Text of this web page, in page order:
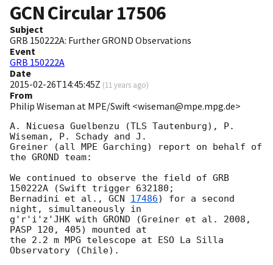
GCN Circular17506
Subject
GRB 150222A: Further GROND Observations
Event
GRB 150222A
Date
2015-02-26T14:45:45Z (11 years ago)
From
Philip Wiseman at MPE/Swift <wiseman@mpe.mpg.de>
A. Nicuesa Guelbenzu (TLS Tautenburg), P.
Wiseman, P. Schady and J.
Greiner (all MPE Garching) report on behalf of
the GROND team:
We continued to observe the field of GRB
150222A (Swift trigger 632180;
Bernadini et al., GCN 17486) for a second
night, simultaneously in
g'r'i'z'JHK with GROND (Greiner et al. 2008,
PASP 120, 405) mounted at
the 2.2 m MPG telescope at ESO La Silla
Observatory (Chile).